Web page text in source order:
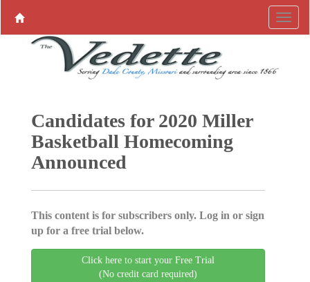
Candidates for 2020 Miller
Basketball Homecoming
Announced
This content is for subscribers only. Log in or sign
up for a free trial below.
Click here to start your Free Trial
(No credit card required)